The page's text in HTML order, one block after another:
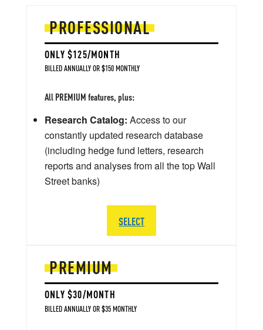
PREMIUM
ONLY $30/MONTH
BILLED ANNUALLY OR $35 MONTHLY
PROFESSIONAL
ONLY $125/MONTH
BILLED ANNUALLY OR $150 MONTHLY
All PREMIUM features, plus:
Research Catalog: Access to our
constantly updated research database
(including hedge fund letters, research
reports and analyses from all the top Wall
Street banks)
SELECT